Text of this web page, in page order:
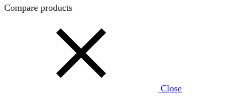
Compare products
Close